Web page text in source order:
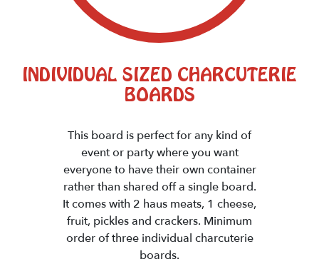
INDIVIDUAL SIZED CHARCUTERIE
BOARDS
This board is perfect for any kind of
event or party where you want
everyone to have their own container
rather than shared off a single board.
It comes with 2 haus meats, 1 cheese,
fruit, pickles and crackers. Minimum
order of three individual charcuterie
boards.